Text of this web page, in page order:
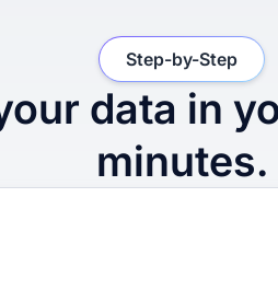
data in
minutes.
Step-by-Step